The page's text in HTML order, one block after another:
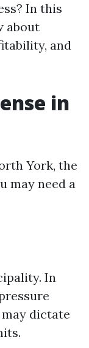
In this
about
and
in
York, the
may need a
In
dictate